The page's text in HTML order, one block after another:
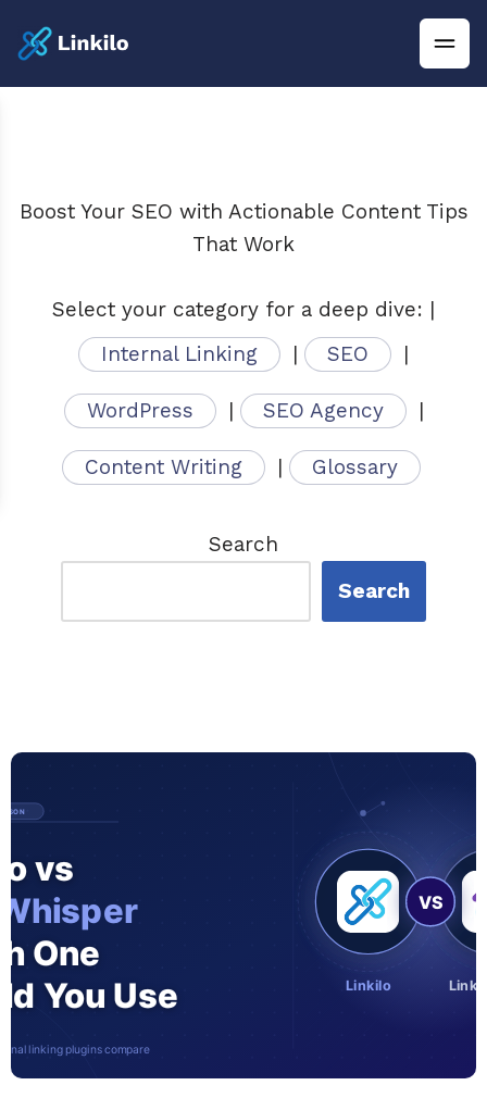
Boost Your SEO with Actionable Content Tips
That Work
Select your category for a deep dive: |
Internal Linking
| SEO |
WordPress | SEO Agency |
Content Writing | Glossary
Search
Search